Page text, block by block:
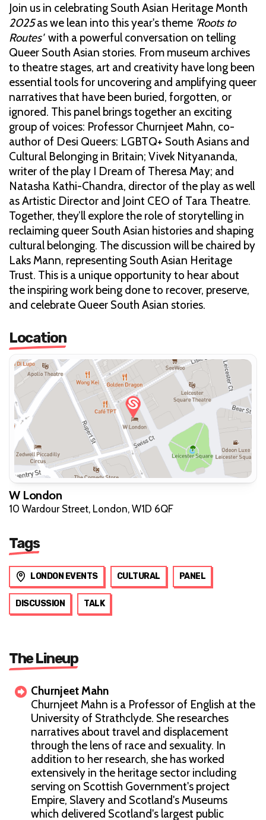
Join us in celebrating South Asian Heritage Month
2025as we lean into this year's theme 'Roots to
Routes' with a powerful conversation on telling
Queer South Asian stories. From museum archives
to theatre stages, art and creativity have long been
essential tools for uncovering and amplifying queer
narratives that have been buried, forgotten, or
ignored. This panel brings together an exciting
group of voices: Professor Churnjeet Mahn, co-
author of Desi Queers: LGBTQ+ South Asians and
Cultural Belonging in Britain; Vivek Nityananda,
writer of the play I Dream of Theresa May; and
Natasha Kathi-Chandra, director of the play as well
as Artistic Director and Joint CEO of Tara Theatre.
Together, they’ll explore the role of storytelling in
reclaiming queer South Asian histories and shaping
cultural belonging. The discussion will be chaired by
Laks Mann, representing South Asian Heritage
Trust. This is a unique opportunity to hear about
the inspiring work being done to recover, preserve,
and celebrate Queer South Asian stories.
Location
W London
10 Wardour Street, London, W1D 6QF
Tags
LONDON EVENTS CULTURAL PANEL
DISCUSSION TALK
The Lineup
Churnjeet Mahn
Churnjeet Mahn is a Professor of English at the
University of Strathclyde. She researches
narratives about travel and displacement
through the lens of race and sexuality. In
addition to her research, she has worked
extensively in the heritage sector including
serving on Scottish Government's project
Empire, Slavery and Scotland's Museums
which delivered Scotland's largest public